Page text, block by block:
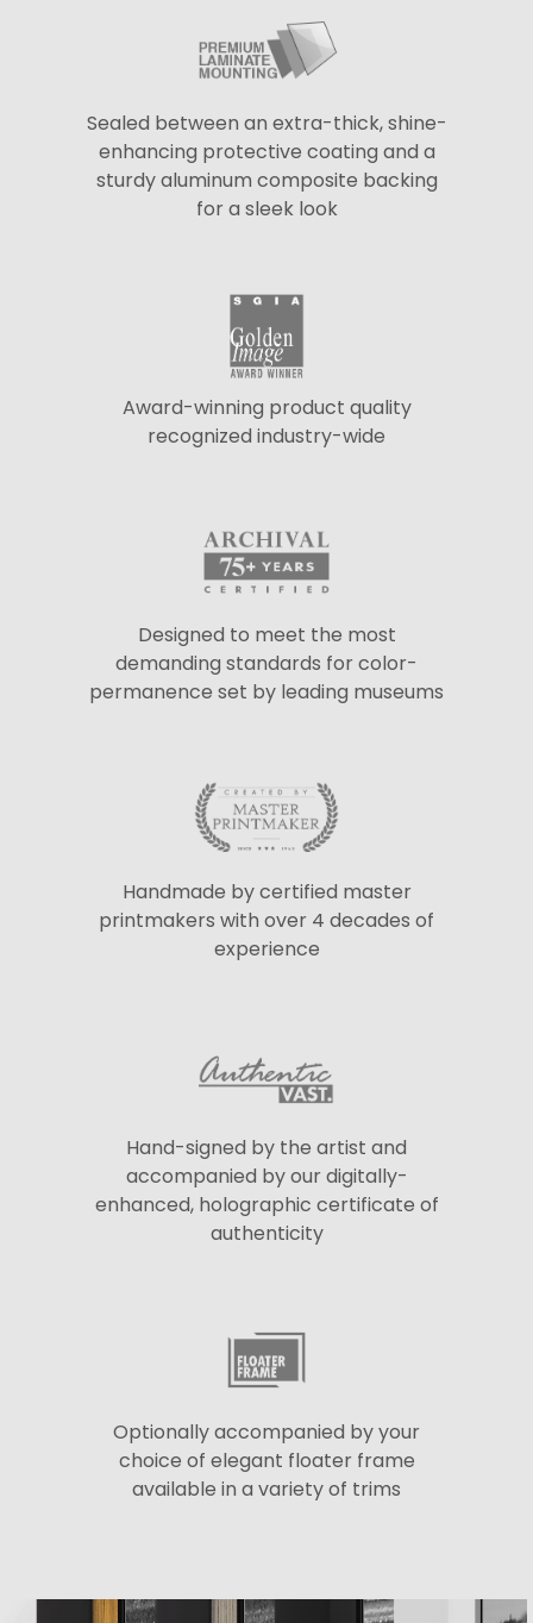
Sealed between an extra-thick, shine-
enhancing protective coating and a
sturdy aluminum composite backing
for a sleek look
Award-winning product quality
recognized industry-wide
Designed to meet the most
demanding standards for color-
permanence set by leading museums
Handmade by certified master
printmakers with over 4 decades of
experience
Hand-signed by the artist and
accompanied by our digitally-
enhanced, holographic certificate of
authenticity
Optionally accompanied by your
choice of elegant floater frame
available in a variety of trims